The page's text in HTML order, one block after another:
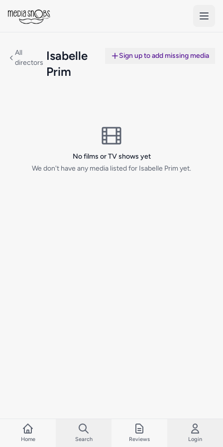
All
directors Isabelle
Prim
Sign up to add missing media
No films or TV shows yet
We don't have any media listed for Isabelle Prim yet.
Home Search Reviews Login